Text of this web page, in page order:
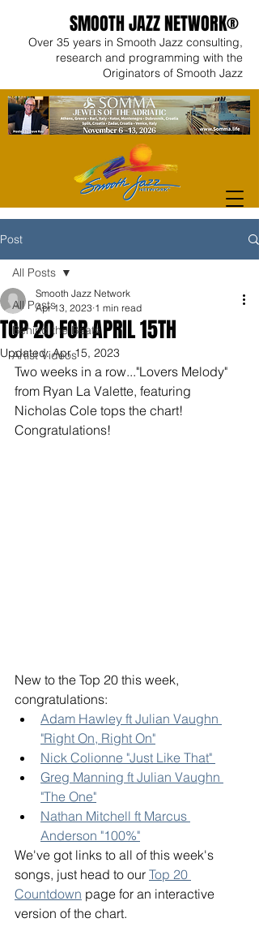
SMOOTH JAZZ NETWORK®
Over 35 years in Smooth Jazz consulting,
research and programming with the
Originators of Smooth Jazz
Post
All Posts
Behind the Beats
Artist Videos
All Posts
TOP 20 FOR APRIL 15TH
Smooth Jazz Network
Apr 13, 2023 1 min read
Updated:Apr 15, 2023
Two weeks in a row..."Lovers Melody"
from Ryan La Valette, featuring
Nicholas Cole tops the chart!
Congratulations!
New to the Top 20 this week,
congratulations:
Adam Hawley ft Julian Vaughn
"Right On, Right On"
Nick Colionne "Just Like That"
Greg Manning ft Julian Vaughn
"The One"
Nathan Mitchell ft Marcus
Anderson "100%"
We've got links to all of this week's
songs, just head to our Top 20
Countdown page for an interactive
version of the chart.